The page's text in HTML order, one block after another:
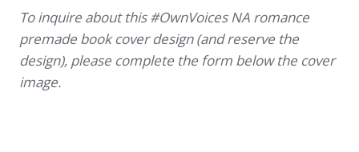
To inquire about this #OwnVoices NA romance
premade book cover design (and reserve the
design), please complete the form below the cover
image.